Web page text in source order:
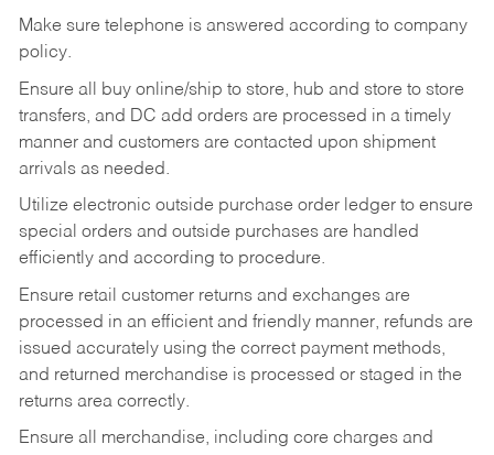
Make sure telephone is answered according to company
policy.
Ensure all buy online/ship to store, hub and store to store
transfers, and DC add orders are processed in a timely
manner and customers are contacted upon shipment
arrivals as needed.
Utilize electronic outside purchase order ledger to ensure
special orders and outside purchases are handled
efficiently and according to procedure.
Ensure retail customer returns and exchanges are
processed in an efficient and friendly manner, refunds are
issued accurately using the correct payment methods,
and returned merchandise is processed or staged in the
returns area correctly.
Ensure all merchandise, including core charges and